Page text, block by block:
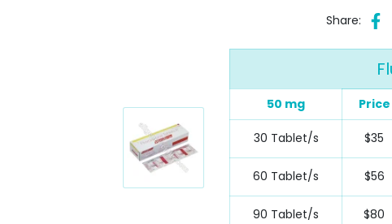
Share:
50 mg Price
30 Tablet/s $35
60 Tablet/s $56
90 Tablet/s $80